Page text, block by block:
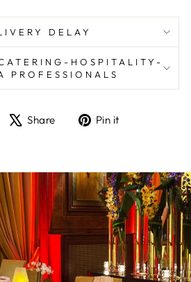
DELAY
HOSPITALITY-
PROFESSIONALS
ShareShare
TweetPin it